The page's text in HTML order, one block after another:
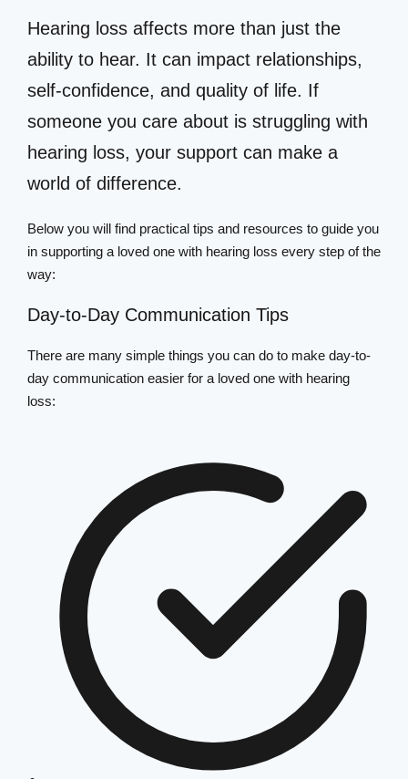
Hearing loss affects more than just the
ability to hear. It can impact relationships,
self-confidence, and quality of life. If
someone you care about is struggling with
hearing loss, your support can make a
world of difference.
Below you will find practical tips and resources to guide you
in supporting a loved one with hearing loss every step of the
way:
Day-to-Day Communication Tips
There are many simple things you can do to make day-to-
day communication easier for a loved one with hearing
loss: